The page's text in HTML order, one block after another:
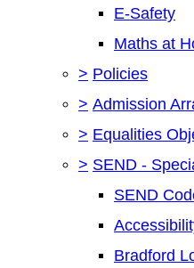
E-Safety
Maths at
> Policies
> Admission
> Equalities
> SEND -
SEND
Bradford